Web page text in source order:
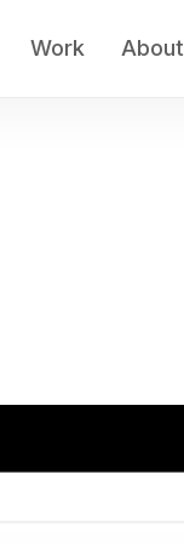
Work About